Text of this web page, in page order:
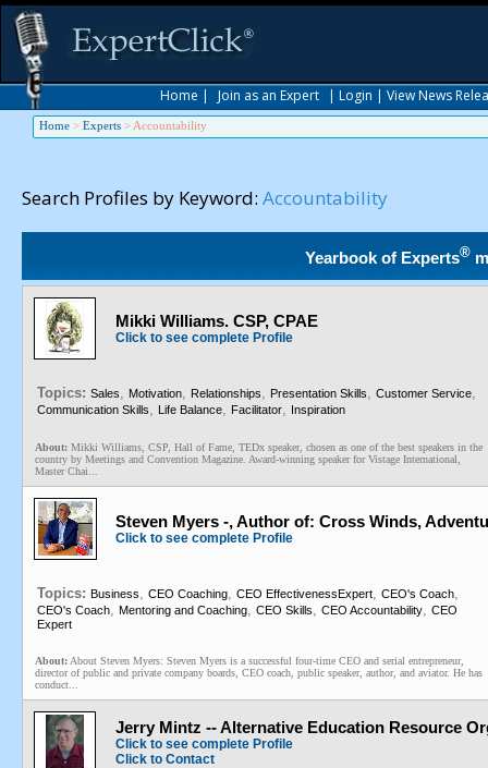
Home | Join as an Expert | Login | View News
Home > Experts > Accountability
Search Profiles by Keyword: Accountability
Yearbook of Experts®
Mikki Williams. CSP, CPAE
Click to see complete Profile
Topics: Sales, Motivation, Relationships, Presentation Skills, Customer Service,
Communication Skills, Life Balance, Facilitator, Inspiration
About: Mikki Williams, CSP, Hall of Fame, TEDx speaker, chosen as one of the best speakers in the
country by Meetings and Convention Magazine. Award-winning speaker for Vistage International,
Master Chai...
Steven Myers -, Author of: Cross Winds,
Click to see complete Profile
Topics: Business, CEO Coaching, CEO EffectivenessExpert, CEO's Coach,
CEO's Coach, Mentoring and Coaching, CEO Skills, CEO Accountability, CEO
Expert
About: About Steven Myers: Steven Myers is a successful four-time CEO and serial entrepreneur,
director of public and private company boards, CEO coach, public speaker, author, and aviator. He has
conduct...
Jerry Mintz -- Alternative Education Resource
Click to see complete Profile
Click to Contact